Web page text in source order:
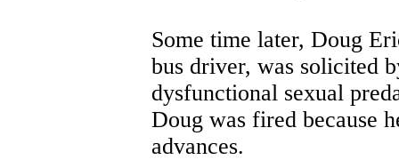
Some time later, Doug
bus driver, was solicited
dysfunctional sexual
Doug was fired because
advances.